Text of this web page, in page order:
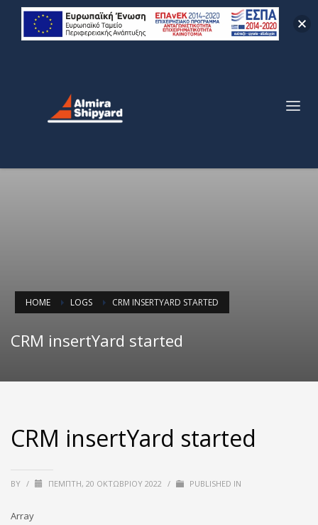
HOME LOGS CRM INSERTYARD STARTED
CRM insertYard started
CRM insertYard started
BY / ΠΈΜΠΤΗ, 20 ΟΚΤΩΒΡΊΟΥ 2022 / PUBLISHED IN
Array